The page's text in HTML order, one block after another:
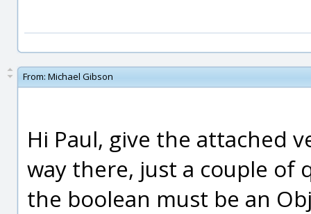
From: Michael Gibson
Hi Paul, give the attached
way there, just a couple
the boolean must be an